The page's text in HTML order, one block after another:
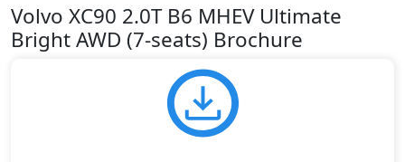
Volvo XC90 2.0T B6 MHEV Ultimate
Bright AWD (7-seats) Brochure